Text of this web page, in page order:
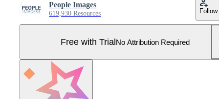
People Images
619,930 Resources Follow
Free with TrialNo Attribution Required